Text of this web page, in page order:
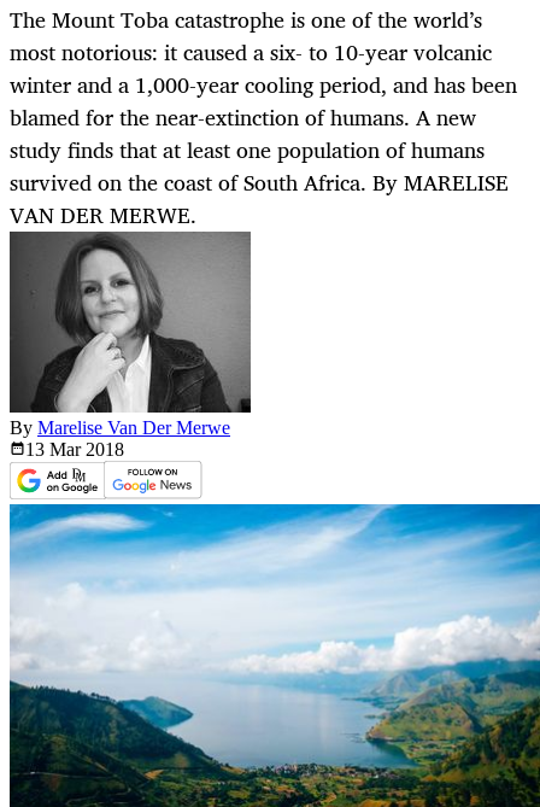
The Mount Toba catastrophe is one of the world’s
most notorious: it caused a six- to 10-year volcanic
winter and a 1,000-year cooling period, and has been
blamed for the near-extinction of humans. A new
study finds that at least one population of humans
survived on the coast of South Africa. By MARELISE
VAN DER MERWE.
By Marelise Van Der Merwe
13 Mar 2018